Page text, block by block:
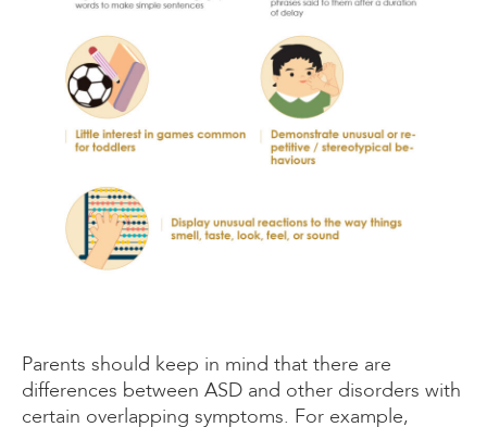
Parents should keep in mind that there are
differences between ASD and other disorders with
certain overlapping symptoms. For example,